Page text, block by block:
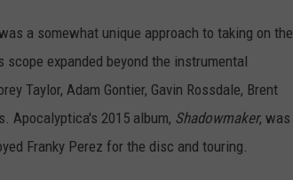
a somewhat unique approach to taking on the
expanded beyond the instrumental
Taylor, Adam Gontier, Gavin Rossdale, Brent
Apocalyptica's 2015 album, Shadowmaker, was
Franky Perez for the disc and touring.